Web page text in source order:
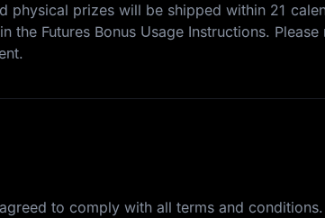
physical prizes will be shipped within 21
the Futures Bonus Usage Instructions.
to comply with all terms and conditions.